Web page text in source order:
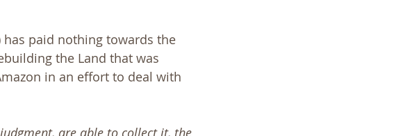
paid nothing towards the
the Land that was
in an effort to deal with
are able to collect it, the